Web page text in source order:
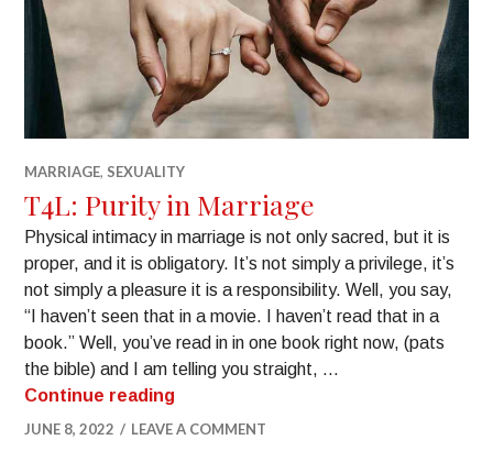
MARRIAGE, SEXUALITY
T4L: Purity in Marriage
Physical intimacy in marriage is not only sacred, but it is
proper, and it is obligatory. It’s not simply a privilege, it’s
not simply a pleasure it is a responsibility. Well, you say,
“I haven’t seen that in a movie. I haven’t read that in a
book.” Well, you’ve read in in one book right now, (pats
the bible) and I am telling you straight, …
Continue reading
JUNE 8, 2022 LEAVE A COMMENT